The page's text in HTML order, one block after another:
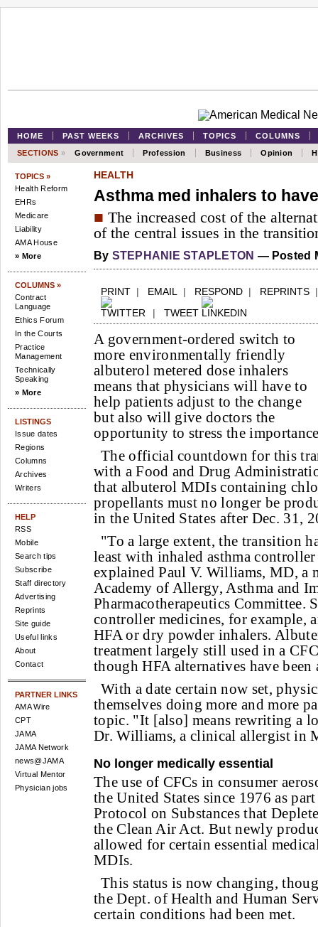
HOME PAST WEEKS ARCHIVES TOPICS
COLUMNS
SECTIONS » Government Profession Business Opinion
TOPICS »
Health Reform
EHRs
Medicare
Liability
AMA House
» More
COLUMNS »
Contract
Language
Ethics Forum
In the Courts
Practice
Management
Technically
Speaking
» More
LISTINGS
Issue dates
Regions
Columns
Archives
Writers
HELP
RSS
Mobile
Search tips
Subscribe
Staff directory
Advertising
Reprints
Site guide
Useful links
About
Contact
PARTNER LINKS
AMA Wire
CPT
JAMA
JAMA Network
news@JAMA
Virtual Mentor
Physician jobs
HEALTH
Asthma med inhalers to
■ The increased cost of the
of the central issues in the
By STEPHANIE STAPLETON — Posted
PRINT | EMAIL | RESPOND | REPRINTS
| TWEET
A government-ordered switch to
more environmentally friendly
albuterol metered dose inhalers
means that physicians will have to
help patients adjust to the change
but also will give doctors the
opportunity to stress the
The official countdown for this
with a Food and Drug
that albuterol MDIs containing
propellants must no longer be
in the United States after Dec. 31,
"To a large extent, the transition
least with inhaled asthma
explained Paul V. Williams, MD, a
Academy of Allergy, Asthma and
Pharmacotherapeutics Committee.
controller medicines, for example,
HFA or dry powder inhalers.
treatment largely still used in a
though HFA alternatives have
With a date certain now set,
themselves doing more and more
topic. "It [also] means rewriting a
Dr. Williams, a clinical allergist in
No longer medically essential
The use of CFCs in consumer
the United States since 1976 as
Protocol on Substances that
the Clean Air Act. But newly
allowed for certain essential
MDIs.
This status is now changing,
the Dept. of Health and Human
certain conditions had been met.